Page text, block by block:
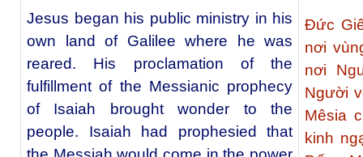
Jesus began his public ministry in his
own land of Galilee where he was
reared. His proclamation of the
fulfillment of the Messianic prophecy
of Isaiah brought wonder to the
people. Isaiah had prophesied that
Ðức
nơi
nơi
Người
Mêsia
kinh